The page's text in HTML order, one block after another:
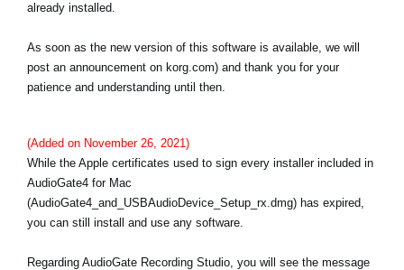
already installed.
As soon as the new version of this software is available, we will
post an announcement on korg.com) and thank you for your
patience and understanding until then.
(Added on November 26, 2021)
While the Apple certificates used to sign every installer included in
AudioGate4 for Mac
(AudioGate4_and_USBAudioDevice_Setup_rx.dmg) has expired,
you can still install and use any software.
Regarding AudioGate Recording Studio, you will see the message